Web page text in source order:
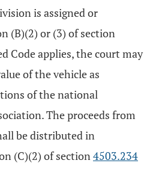
is assigned or
(B)(2) or (3) of section
Code applies, the court may
of the vehicle as
of the national
The proceeds from
be distributed in
(C)(2) of section4503.234